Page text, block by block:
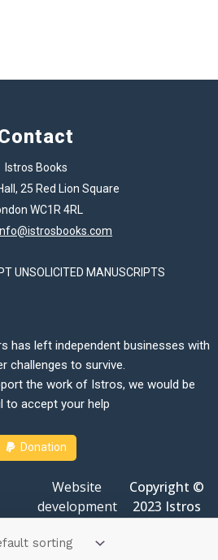
Istros Books
25 Red Lion Square
WC1R 4RL
UNSOLICITED MANUSCRIPTS
has left independent businesses with
challenges to survive.
the work of Istros, we would be
to accept your help
Donation
Website
development
Copyright ©
2023 Istros